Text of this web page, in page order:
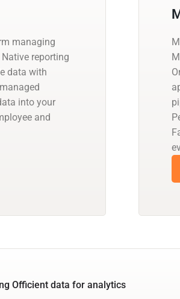
managing
reporting
data with
into your
and
Officient data for analytics